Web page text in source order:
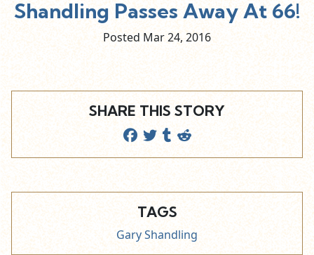
Shandling Passes Away At 66!
Posted Mar24, 2016
SHARE THIS STORY
TAGS
Gary Shandling